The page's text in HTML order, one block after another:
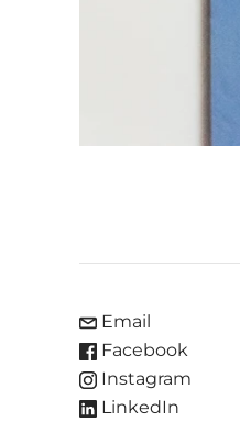
Email
Facebook
Instagram
LinkedIn